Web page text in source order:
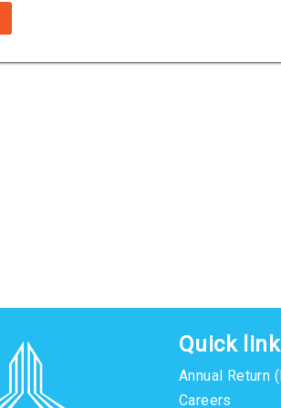
Quick
Annual Return
Careers